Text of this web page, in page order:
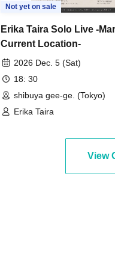
Not yet on sale
Erika Taira Solo Live -
Current Location-
2026 Dec. 5 (Sat)
18: 30
shibuya gee-ge. (Tokyo)
Erika Taira
View